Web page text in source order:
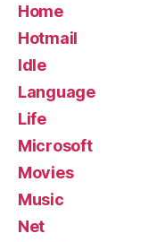
Home
Hotmail
Idle
Language
Life
Microsoft
Movies
Music
Net